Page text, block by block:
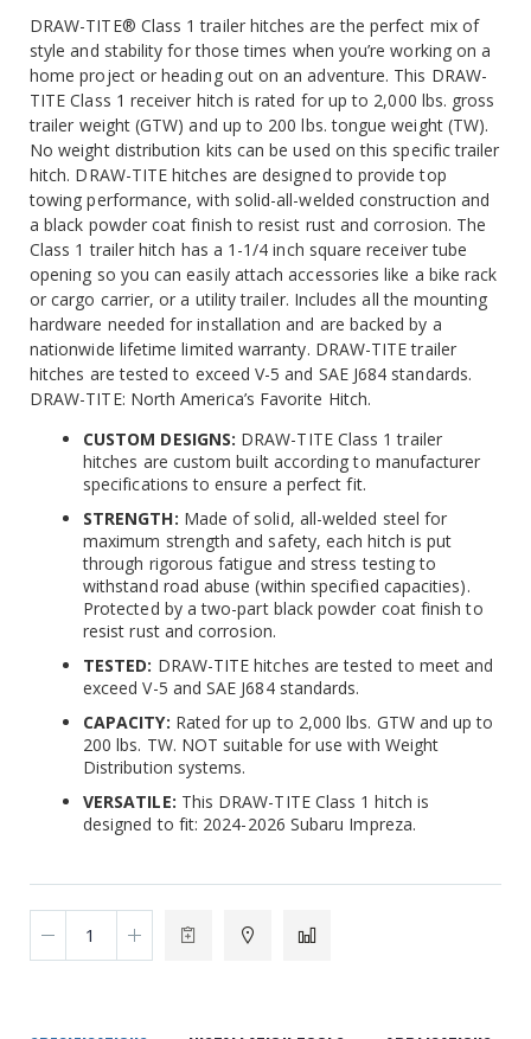
DRAW-TITE® Class 1 trailer hitches are the perfect mix of
style and stability for those times when you’re working on a
home project or heading out on an adventure. This DRAW-
TITE Class 1 receiver hitch is rated for up to 2,000 lbs. gross
trailer weight (GTW) and up to 200 lbs. tongue weight (TW).
No weight distribution kits can be used on this specific trailer
hitch. DRAW-TITE hitches are designed to provide top
towing performance, with solid-all-welded construction and
a black powder coat finish to resist rust and corrosion. The
Class 1 trailer hitch has a 1-1/4 inch square receiver tube
opening so you can easily attach accessories like a bike rack
or cargo carrier, or a utility trailer. Includes all the mounting
hardware needed for installation and are backed by a
nationwide lifetime limited warranty. DRAW-TITE trailer
hitches are tested to exceed V-5 and SAE J684 standards.
DRAW-TITE: North America’s Favorite Hitch.
CUSTOM DESIGNS: DRAW-TITE Class 1 trailer
hitches are custom built according to manufacturer
specifications to ensure a perfect fit.
STRENGTH: Made of solid, all-welded steel for
maximum strength and safety, each hitch is put
through rigorous fatigue and stress testing to
withstand road abuse (within specified capacities).
Protected by a two-part black powder coat finish to
resist rust and corrosion.
TESTED: DRAW-TITE hitches are tested to meet and
exceed V-5 and SAE J684 standards.
CAPACITY: Rated for up to 2,000 lbs. GTW and up to
200 lbs. TW. NOT suitable for use with Weight
Distribution systems.
VERSATILE: This DRAW-TITE Class 1 hitch is
designed to fit: 2024-2026 Subaru Impreza.